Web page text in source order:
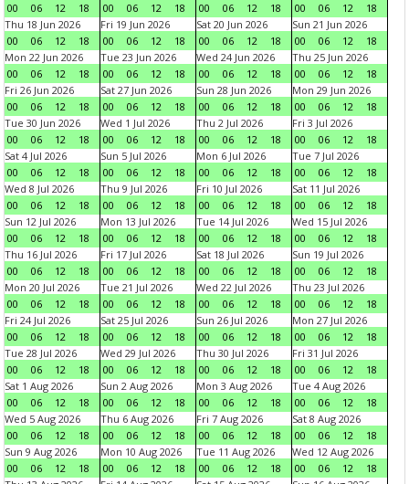
00
06 12 18
00
06 12 18
00
06 12 18
00
06 12
18
Thu 18 Jun 2026
00
06 12 18
Fri 19 Jun 2026
00
06 12 18
Sat 20 Jun 2026
00
06 12 18
Sun 21 Jun 2026
00
06 12
18
Mon 22 Jun 2026
00
06 12 18
Tue 23 Jun 2026
00
06 12 18
Wed 24 Jun 2026
00
06 12 18
Thu 25 Jun 2026
00
06 12
18
Fri 26 Jun 2026
00
06 12 18
Sat 27 Jun 2026
00
06 12 18
Sun 28 Jun 2026
00
06 12 18
Mon 29 Jun 2026
00
06 12
18
Tue 30 Jun 2026
00
06 12 18
Wed 1 Jul 2026
00
06 12 18
Thu 2 Jul 2026
00
06 12 18
Fri 3 Jul 2026
00
06 12
18
Sat 4 Jul 2026
00
06 12 18
Sun 5 Jul 2026
00
06 12 18
Mon 6 Jul 2026
00
06 12 18
Tue 7 Jul 2026
00
06 12
18
Wed 8 Jul 2026
00
06 12 18
Thu 9 Jul 2026
00
06 12 18
Fri 10 Jul 2026
00
06 12 18
Sat 11 Jul 2026
00
06 12
18
Sun 12 Jul 2026
00
06 12 18
Mon 13 Jul 2026
00
06 12 18
Tue 14 Jul 2026
00
06 12 18
Wed 15 Jul 2026
00
06 12
18
Thu 16 Jul 2026
00
06 12 18
Fri 17 Jul 2026
00
06 12 18
Sat 18 Jul 2026
00
06 12 18
Sun 19 Jul 2026
00
06 12
18
Mon 20 Jul 2026
00
06 12 18
Tue 21 Jul 2026
00
06 12 18
Wed 22 Jul 2026
00
06 12 18
Thu 23 Jul 2026
00
06 12
18
Fri 24 Jul 2026
00
06 12 18
Sat 25 Jul 2026
00
06 12 18
Sun 26 Jul 2026
00
06 12 18
Mon 27 Jul 2026
00
06 12
18
Tue 28 Jul 2026
00
06 12 18
Wed 29 Jul 2026
00
06 12 18
Thu 30 Jul 2026
00
06 12 18
Fri 31 Jul 2026
00
06 12
18
Sat 1 Aug 2026
00
06 12 18
Sun 2 Aug 2026
00
06 12 18
Mon 3 Aug 2026
00
06 12 18
Tue 4 Aug 2026
00
06 12
18
Wed 5 Aug 2026
00
06 12 18
Thu 6 Aug 2026
00
06 12 18
Fri 7 Aug 2026
00
06 12 18
Sat 8 Aug 2026
00
06 12
18
Sun 9 Aug 2026
00
06 12 18
Mon 10 Aug 2026
00
06 12 18
Tue 11 Aug 2026
00
06 12 18
Wed 12 Aug 2026
00
06 12
18